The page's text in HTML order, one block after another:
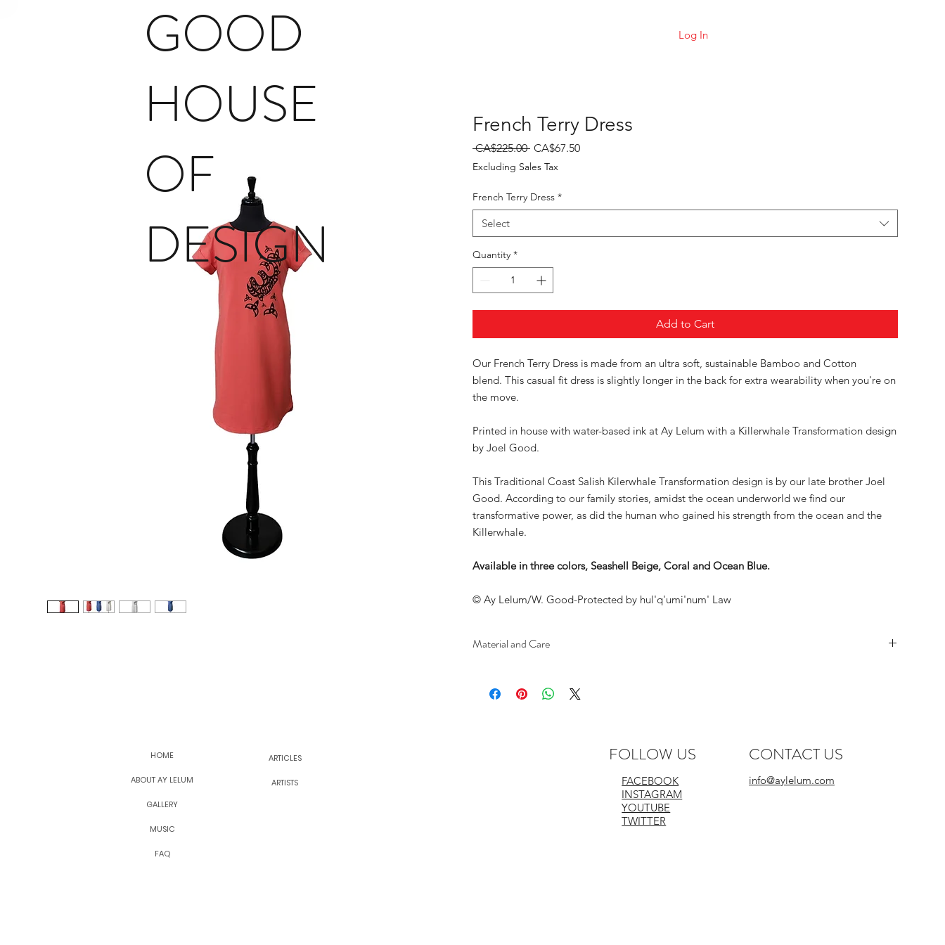
Log In
GOOD
HOUSE
OF
DESIGN
French Terry Dress
CA$225.00 Regular
Price
CA$67.50Sale
Excluding Sales Tax
French Terry Dress *
Select
Quantity *
Add to Cart
Our French Terry Dress is made from an ultra soft, sustainable Bamboo and Cotton
blend. This casual fit dress is slightly longer in the back for extra wearability when you're on
the move.
Printed in house with water-based ink at Ay Lelum with a Killerwhale Transformation design
by Joel Good.
This Traditional Coast Salish Kilerwhale Transformation design is by our late brother Joel
Good. According to our family stories, amidst the ocean underworld we find our
transformative power, as did the human who gained his strength from the ocean and the
Killerwhale.
Available in three colors, Seashell Beige, Coral and Ocean Blue.
© Ay Lelum/W. Good-Protected by hul'q'umi'num' Law
Material and Care
- 66% Rayon from Bamboo
- 28% Cotton
- Iron Low Temperature if Needed.Do Not Iron Print
HOME
ABOUT AY LELUM
GALLERY
MUSIC
FAQ
ARTICLES
ARTISTS
CONTACT US
info@aylelum.com
FOLLOW US
FACEBOOK
INSTAGRAM
YOUTUBE
TWITTER